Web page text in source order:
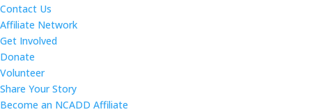
Contact Us
Affiliate Network
Get Involved
Donate
Volunteer
Share Your Story
Become an NCADD Affiliate